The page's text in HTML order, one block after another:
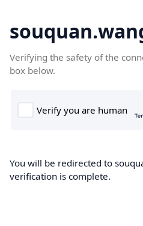
Verifying the safety of the
box below.
You will be redirected to
verification is complete.